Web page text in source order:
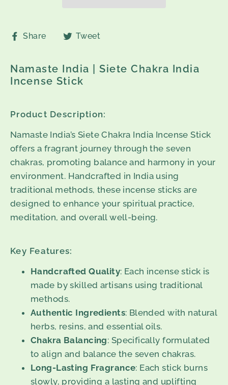
Share
ShareTweet
Namaste India | Siete Chakra India
Incense Stick
Product Description:
Namaste India’s Siete Chakra India Incense Stick
offers a fragrant journey through the seven
chakras, promoting balance and harmony in your
environment. Handcrafted in India using
traditional methods, these incense sticks are
designed to enhance your spiritual practice,
meditation, and overall well-being.
Key Features:
Handcrafted Quality: Each incense stick is
made by skilled artisans using traditional
methods.
Authentic Ingredients: Blended with natural
herbs, resins, and essential oils.
Chakra Balancing: Specifically formulated
to align and balance the seven chakras.
Long-Lasting Fragrance: Each stick burns
slowly, providing a lasting and uplifting